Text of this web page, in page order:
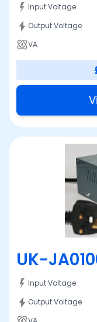
Input Voltage
Output Voltage
VA
UK-
Input Voltage
Output Voltage